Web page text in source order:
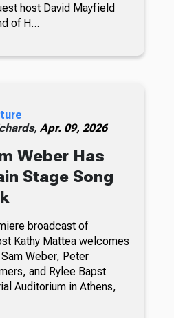
host David Mayfield
of H...
Apr. 09, 2026
Weber Has
Stage Song
broadcast of
Kathy Mattea welcomes
Weber, Peter
and Rylee Bapst
Auditorium in Athens,